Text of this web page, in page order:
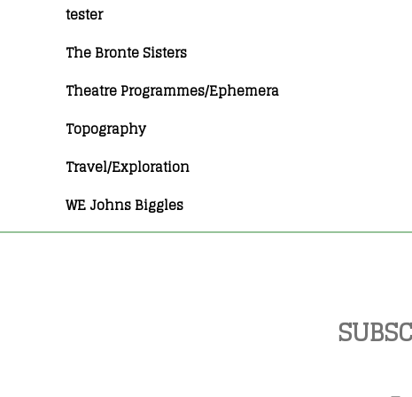
tester
The Bronte Sisters
Theatre Programmes/Ephemera
Topography
Travel/Exploration
WE Johns Biggles